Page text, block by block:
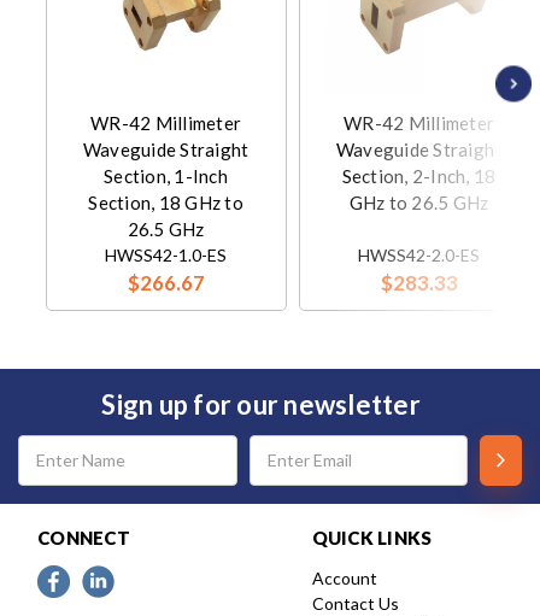
WR-42 Millimeter
Waveguide Straight
Section, 1-Inch
Section, 18 GHz to
26.5 GHz
HWSS42-1.0-ES
$266.67
WR-42 Millimeter
Waveguide Straight
Section, 2-Inch, 18
GHz to 26.5 GHz
HWSS42-2.0-ES
$283.33
Sign up for our newsletter
Email
Address
CONNECT QUICK LINKS
Account
Contact Us